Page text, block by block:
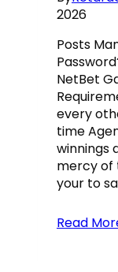
2026
Posts
NetBet
every
time
winnings
mercy of
your to
Read